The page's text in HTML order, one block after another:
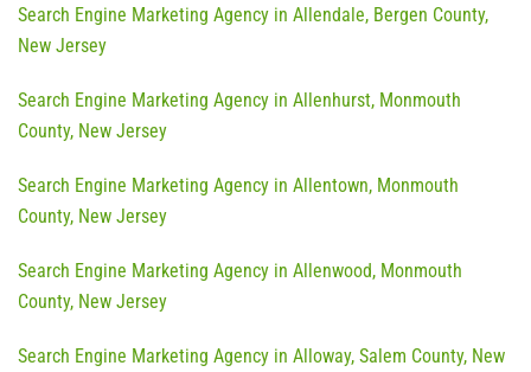
Search Engine Marketing Agency in Allendale, Bergen County,
New Jersey
Search Engine Marketing Agency in Allenhurst, Monmouth
County, New Jersey
Search Engine Marketing Agency in Allentown, Monmouth
County, New Jersey
Search Engine Marketing Agency in Allenwood, Monmouth
County, New Jersey
Search Engine Marketing Agency in Alloway, Salem County, New